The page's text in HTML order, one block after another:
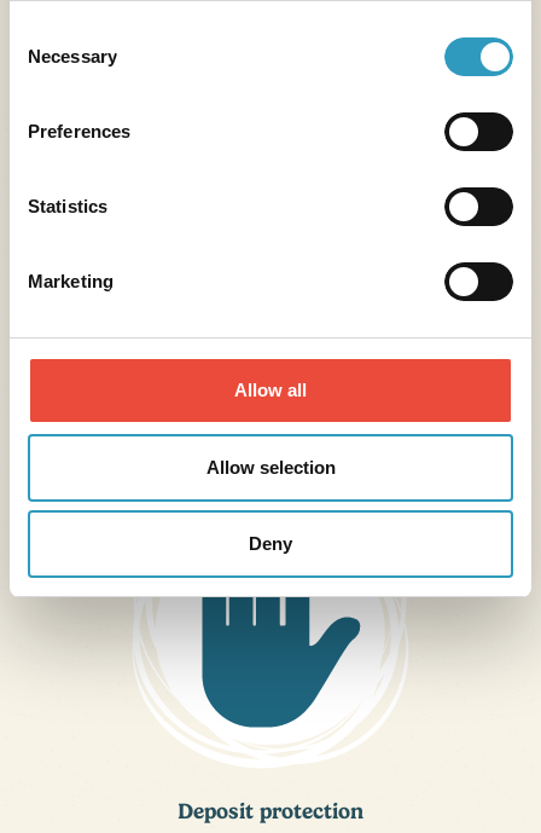
Selection
Necessary
Preferences
Statistics
Marketing
Allow all
Allow selection
Deny
Assistance, repatriation, reimbursement of
medical expenses following a health problem
linked to an epidemic during your stay.
Deposit protection